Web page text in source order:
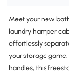
Meet your new
laundry hamper
effortlessly
your storage
handles, this